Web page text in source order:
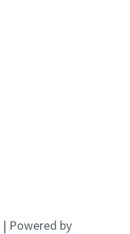
| Powered by